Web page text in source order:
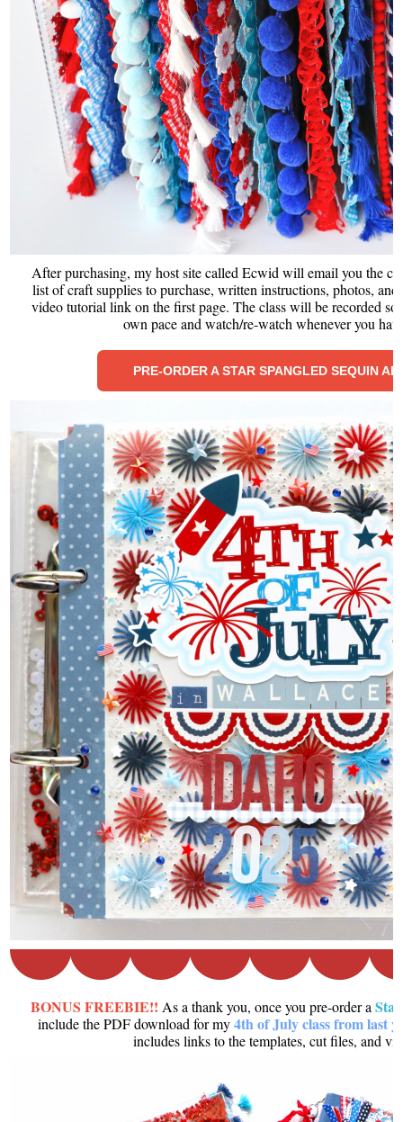
After purchasing, my host site called Ecwid will email you the
list of craft supplies to purchase, written instructions, photos, and
video tutorial link on the first page. The class will be recorded so
own pace and watch/re-watch whenever you
PRE-ORDER A STAR SPANGLED SEQUIN
BONUS FREEBIE!! As a thank you, once you pre-order a
include the PDF download for my4th of July class from last
includes links to the templates, cut files, and